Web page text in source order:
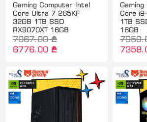
Gaming Computer Intel
Core Ultra 7 265KF
32GB 1TB SSD
RX9070XT 16GB
7067.00 ₾
6776.00 ₾
Core
1TB
16GB